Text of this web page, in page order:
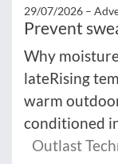
29/07/2026 –
Prevent
Why
lateRising
warm
conditioned
Outlast